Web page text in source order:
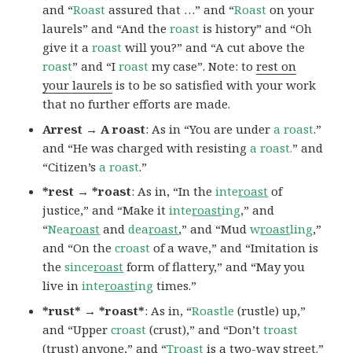
and “Roast assured that …” and “Roast on your
laurels” and “And theroast is history” and “Oh
give it aroast will you?” and “A cut above the
roast” and “Iroast my case”. Note: torest on
your laurels is to be so satisfied with your work
that no further efforts are made.
Arrest → A roast: As in “You are undera roast.”
and “He was charged with resistinga roast.” and
“Citizen’sa roast.”
*rest → *roast: As in, “In theinteroast of
justice,” and “Make itinteroasting,” and
“Nearoast anddearoast,” and “Mudwroastling,”
and “On thecroast of a wave,” and “Imitation is
thesinceroast form of flattery,” and “May you
live ininteroasting times.”
*rust* → *roast*: As in, “Roastle (rustle) up,”
and “Uppercroast (crust),” and “Don’ttroast
(trust) anyone,” and “Troast is a two-way street.”